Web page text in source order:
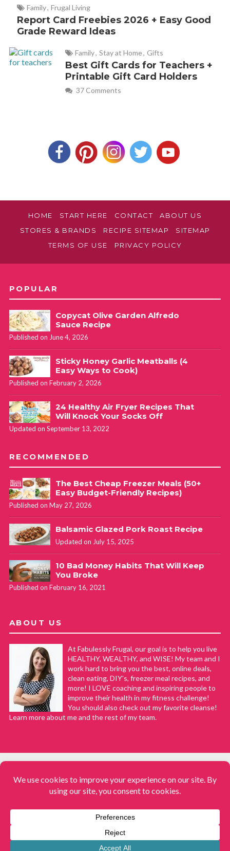
Family, Frugal Living
Report Card Freebies 2026 + Easy Good
Grade Reward Ideas
Family, Stay at Home, Gifts
Best Gift Cards for Teachers +
Printable Gift Card Holders
37 Comments
HOME START HERE CONTACT
ABOUT US
STORES & BRANDS
RECIPE SITEMAP
SITEMAP
TERMS OF USE
PRIVACY POLICY
POPULAR
Copycat Olive Garden Alfredo
Sauce Recipe
Published on June 4, 2026
Sticky Honey Garlic Meatballs (4
Easy Ways to Cook)
Published on February 2, 2026
24 Healthy Air Fryer Recipes That
Will Knock Your Socks Off
Updated on September 13, 2022
RECOMMENDED
The Best Cheap Freezer Meals (50+
Easy Budget-Friendly Recipes)
Published on May 27, 2026
Balsamic Glazed Pork Roast Recipe
Updated on July 15, 2025
10 Bad Money Habits That Will Keep
You Broke
Published on February 16, 2021
ABOUT US
At Fabulessly Frugal, our goal is to help you live
HEALTHY, WEALTHY, and WISE! My team and I
work hard to bring you the best, online deals,
clean eating, DIY's, freezer meal recipes, and
more! I LOVE coaching and inspiring people to
improve their health in my fitness challenge!
You should also check out my favorite cleanse!
Learn more about me and the rest of my team.
Fabulessly Frugal: A Coupon Blog Sharing Gift Ideas, Amazon Deals,
Meals. All rights reserved